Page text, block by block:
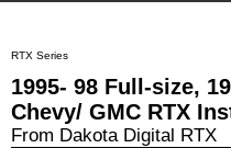
RTX Series
1995- 98 Full-size,
Chevy/ GMC RTX
From Dakota Digital RTX